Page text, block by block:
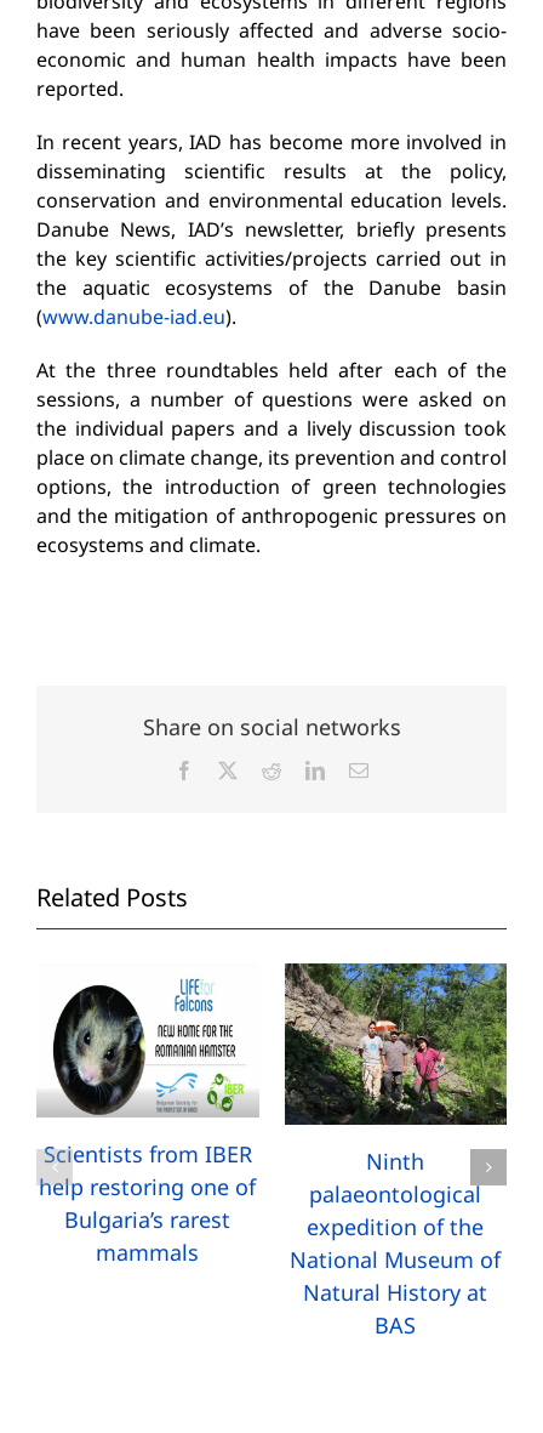
have been seriously affected and adverse socio-
economic and human health impacts have been
reported.
In recent years, IAD has become more involved in
disseminating scientific results at the policy,
conservation and environmental education levels.
Danube News, IAD’s newsletter, briefly presents
the key scientific activities/projects carried out in
the aquatic ecosystems of the Danube basin
(www.danube-iad.eu).
At the three roundtables held after each of the
sessions, a number of questions were asked on
the individual papers and a lively discussion took
place on climate change, its prevention and control
options, the introduction of green technologies
and the mitigation of anthropogenic pressures on
ecosystems and climate.
Share on social networks
Facebook RedditLinkedInEmail
Related Posts
Scientists from IBER
help restoring one of
Bulgaria’s rarest
mammals
Ninth
palaeontological
expedition of the
National Museum of
Natural History at
BAS